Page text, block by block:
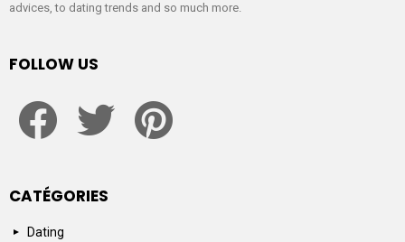
advices, to dating trends and so much more.
FOLLOW US
CATÉGORIES
Dating